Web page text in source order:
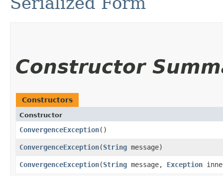
Constructor
Constructors
Constructor
ConvergenceException()
ConvergenceException​(String message)
ConvergenceException​(String message, Exception